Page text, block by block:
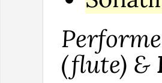
(flute) &